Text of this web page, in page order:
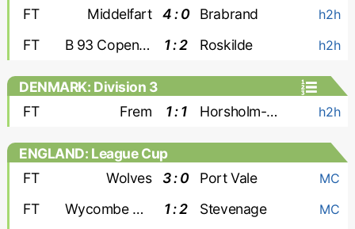
FT
Middelfart 4 : 0 Brabrand h2h
FT B 93 Copenhagen 1 : 2 Roskilde h2h
DENMARK: Division 3
FT
Frem 1 : 1 Horsholm-Usserod h2h
ENGLAND: League Cup
FT
Wolves 3 : 0 Port Vale MC
FT Wycombe Wanderers 1 : 2 Stevenage MC